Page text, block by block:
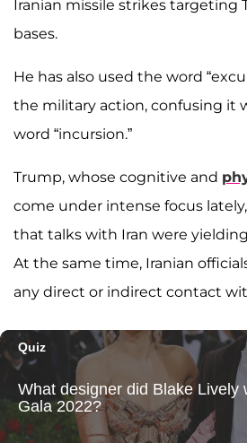
Iranian missile strikes targeting
bases.
He has also used the word
the military action, confusing it
word “incursion.”
Trump, whose cognitive and
come under intense focus
that talks with Iran were
At the same time, Iranian
any direct or indirect contact